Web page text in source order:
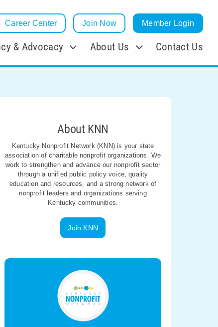
Career Center Join Now Member Login
& Advocacy About Us Contact Us
About KNN
Kentucky Nonprofit Network (KNN) is your state
association of charitable nonprofit organizations. We
work to strengthen and advance our nonprofit sector
through a unified public policy voice, quality
education and resources, and a strong network of
nonprofit leaders and organizations serving
Kentucky communities.
Join KNN